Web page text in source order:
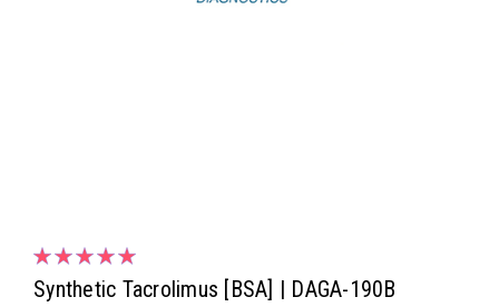
Synthetic Tacrolimus [BSA] | DAGA-190B